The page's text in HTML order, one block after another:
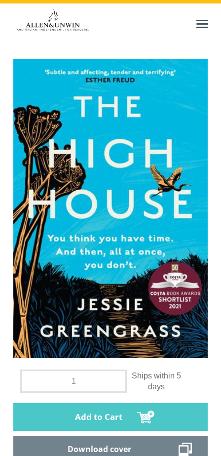
Ships within 5
days
Add to Cart
Download cover